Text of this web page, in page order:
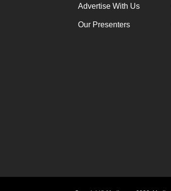
Advertise With Us
Our Presenters